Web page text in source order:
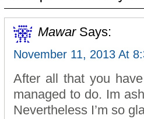
Mawar Says:
November 11, 2013 At
After all that you
managed to do. Im
Nevertheless I’m so